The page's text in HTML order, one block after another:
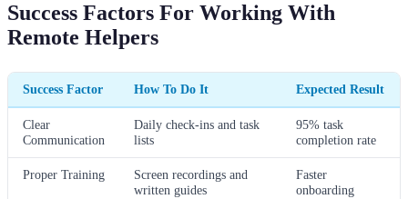
Success Factors For Working With
Remote Helpers
Success Factor How To Do It Expected Result
Clear
Communication
Daily check-ins and task
lists
95% task
completion rate
Proper Training
Screen recordings and
written guides
Faster
onboarding